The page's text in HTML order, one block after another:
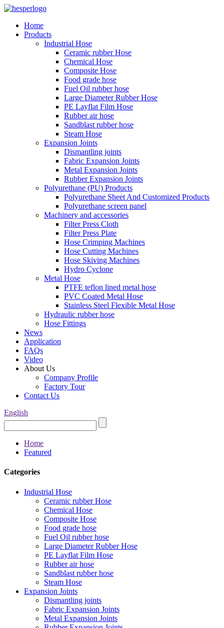
Home
Products
Industrial Hose
Ceramic rubber Hose
Chemical Hose
Composite Hose
Food grade hose
Fuel Oil rubber hose
Large Diameter Rubber Hose
PE Layflat Film Hose
Rubber air hose
Sandblast rubber hose
Steam Hose
Expansion Joints
Dismantling joints
Fabric Expansion Joints
Metal Expansion Joints
Rubber Expansion Joints
Polyurethane (PU) Products
Polyurethane Sheet And Customized Products
Polyurethane screen panel
Machinery and accessories
Filter Press Cloth
Filter Press Plate
Hose Crimping Machines
Hose Cutting Machines
Hose Skiving Machines
Hydro Cyclone
Metal Hose
PTFE teflon lined metal hose
PVC Coated Metal Hose
Stainless Steel Flexible Metal Hose
Hydraulic rubber hose
Hose Fittings
News
Application
FAQs
Video
About Us
Company Profile
Factory Tour
Contact Us
English
Home
Featured
Categories
Industrial Hose
Ceramic rubber Hose
Chemical Hose
Composite Hose
Food grade hose
Fuel Oil rubber hose
Large Diameter Rubber Hose
PE Layflat Film Hose
Rubber air hose
Sandblast rubber hose
Steam Hose
Expansion Joints
Dismantling joints
Fabric Expansion Joints
Metal Expansion Joints